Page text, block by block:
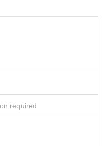
the day.
sales 20:00 on (Wed), April 2
required